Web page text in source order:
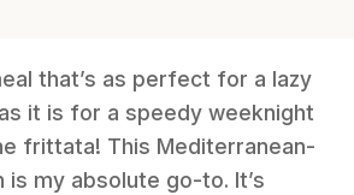
that’s as perfect for a lazy
it is for a speedy weeknight
frittata! This Mediterranean-
is my absolute go-to. It’s